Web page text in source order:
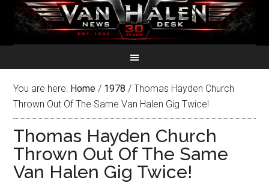
You are here: Home / 1978 / Thomas Hayden Church
Thrown Out Of The Same Van Halen Gig Twice!
Thomas Hayden Church
Thrown Out Of The Same
Van Halen Gig Twice!